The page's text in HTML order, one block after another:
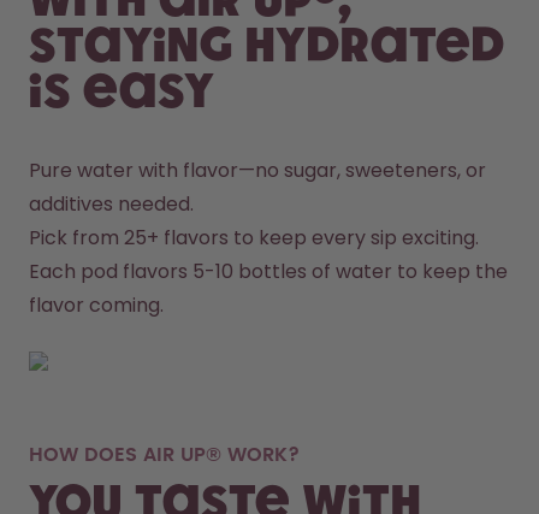
staying hydrated
is easy
Pure water with flavor—no sugar, sweeteners, or
additives needed.
Pick from 25+ flavors to keep every sip exciting.
Each pod flavors 5-10 bottles of water to keep the
flavor coming.
HOW DOES AIR UP® WORK?
You taste with